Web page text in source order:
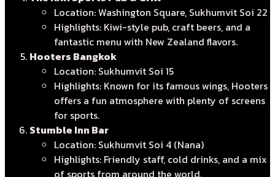
Location: Washington Square, Sukhumvit Soi 22
Highlights: Kiwi-style pub, craft beers, and a
fantastic menu with New Zealand flavors.
Hooters Bangkok
Location: Sukhumvit Soi 15
Highlights: Known for its famous wings, Hooters
offers a fun atmosphere with plenty of screens
for sports.
Stumble Inn Bar
Location: Sukhumvit Soi 4 (Nana)
Highlights: Friendly staff, cold drinks, and a mix
of sports from around the world.